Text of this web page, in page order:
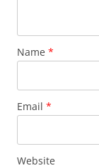
Name *
Email *
Website